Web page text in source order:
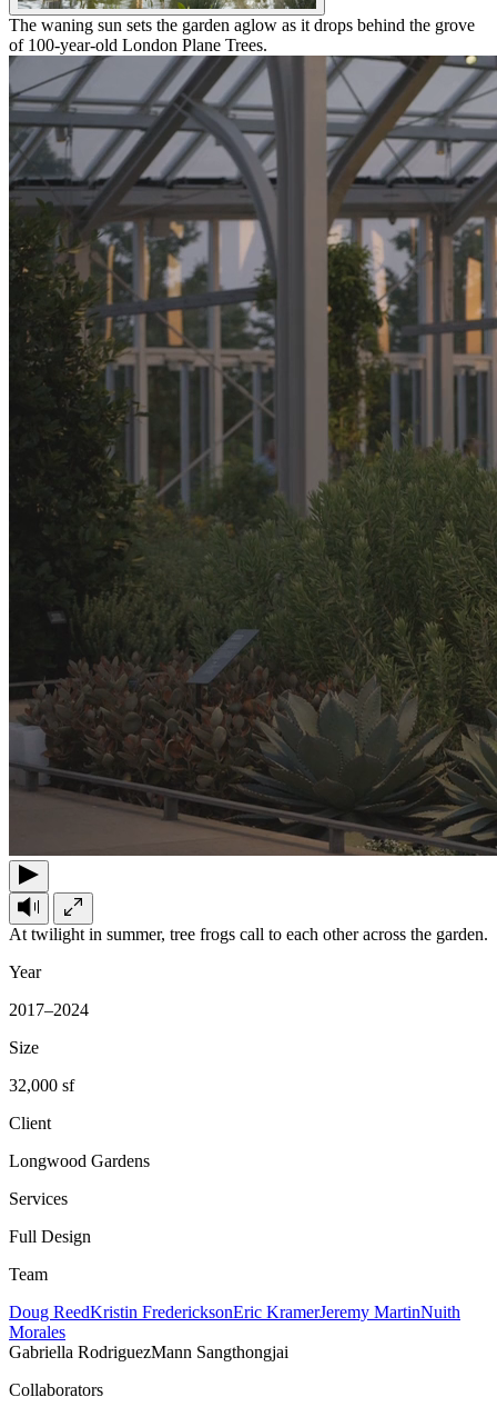
The waning sun sets the garden aglow as it drops behind the grove
of 100-year-old London Plane Trees.
At twilight in summer, tree frogs call to each other across the garden.
Year
2017–2024
Size
32,000 sf
Client
Longwood Gardens
Services
Full Design
Team
Doug ReedKristin FredericksonEric KramerJeremy MartinNuith
Morales
Gabriella RodriguezMann Sangthongjai
Collaborators